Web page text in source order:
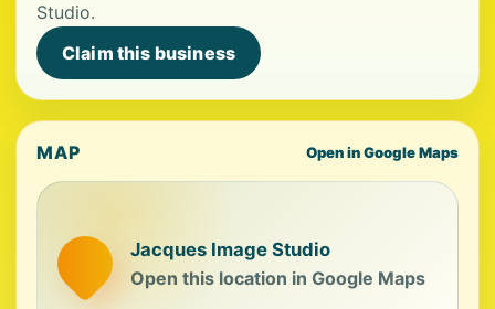
Studio.
Claim this business
MAP Open in Google Maps
Jacques Image Studio
Open this location in Google Maps